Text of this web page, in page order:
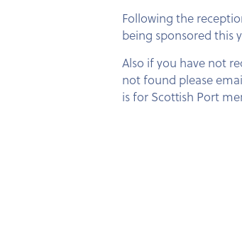
Following the
being sponsored this
Also if you have not
not found please
is for Scottish Port